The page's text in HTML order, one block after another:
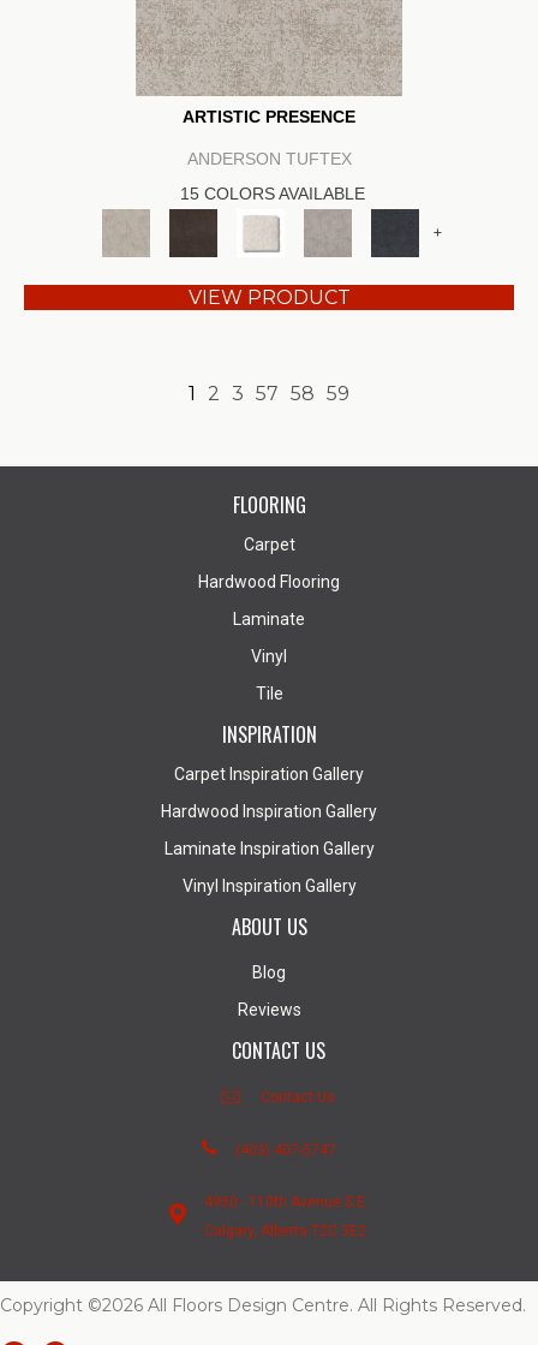
ARTISTIC PRESENCE
ANDERSON TUFTEX
15 COLORS AVAILABLE
+
VIEW PRODUCT
1 2 3 57 58 59
FLOORING
Carpet
Hardwood Flooring
Laminate
Vinyl
Tile
INSPIRATION
Carpet Inspiration Gallery
Hardwood Inspiration Gallery
Laminate Inspiration Gallery
Vinyl Inspiration Gallery
ABOUT US
Blog
Reviews
CONTACT US
Contact Us
(403) 407-5747
4950 - 110th Avenue S.E.
Calgary, Alberta T2C 3E2
Copyright ©2026 All Floors Design Centre. All Rights Reserved.